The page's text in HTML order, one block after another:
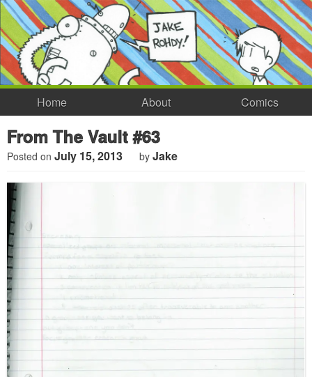
Home About Comics
From The Vault #63
Posted on July 15, 2013 by Jake